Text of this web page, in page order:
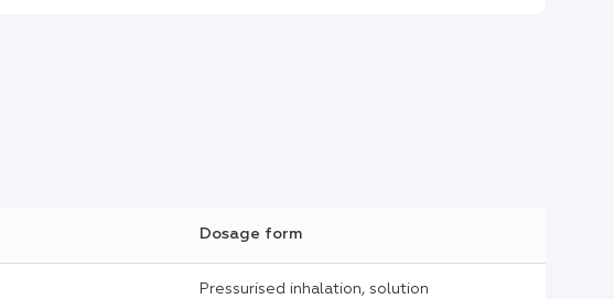
Dosage form
Pressurised inhalation, solution